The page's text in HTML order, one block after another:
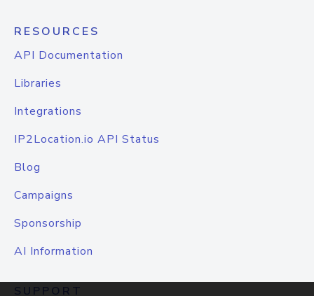
RESOURCES
API Documentation
Libraries
Integrations
IP2Location.io API Status
Blog
Campaigns
Sponsorship
AI Information
SUPPORT